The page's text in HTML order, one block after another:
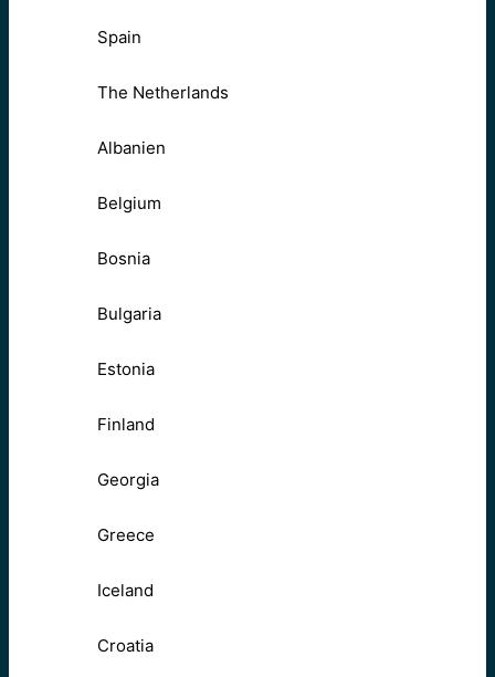
Spain
The Netherlands
Albanien
Belgium
Bosnia
Bulgaria
Estonia
Finland
Georgia
Greece
Iceland
Croatia